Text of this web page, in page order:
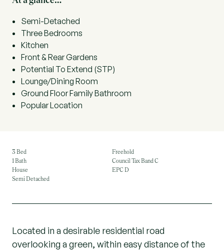
Semi-Detached
Three Bedrooms
Kitchen
Front & Rear Gardens
Potential To Extend (STP)
Lounge/Dining Room
Ground Floor Family Bathroom
Popular Location
3 Bed
1 Bath
House
Semi Detached
Freehold
Council Tax Band C
EPC D
Located in a desirable residential road
overlooking a green, within easy distance of the